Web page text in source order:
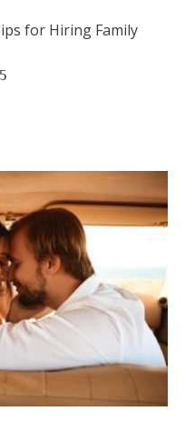
for Hiring Family